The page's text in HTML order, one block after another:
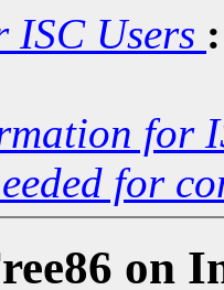
Users :
for
for
on